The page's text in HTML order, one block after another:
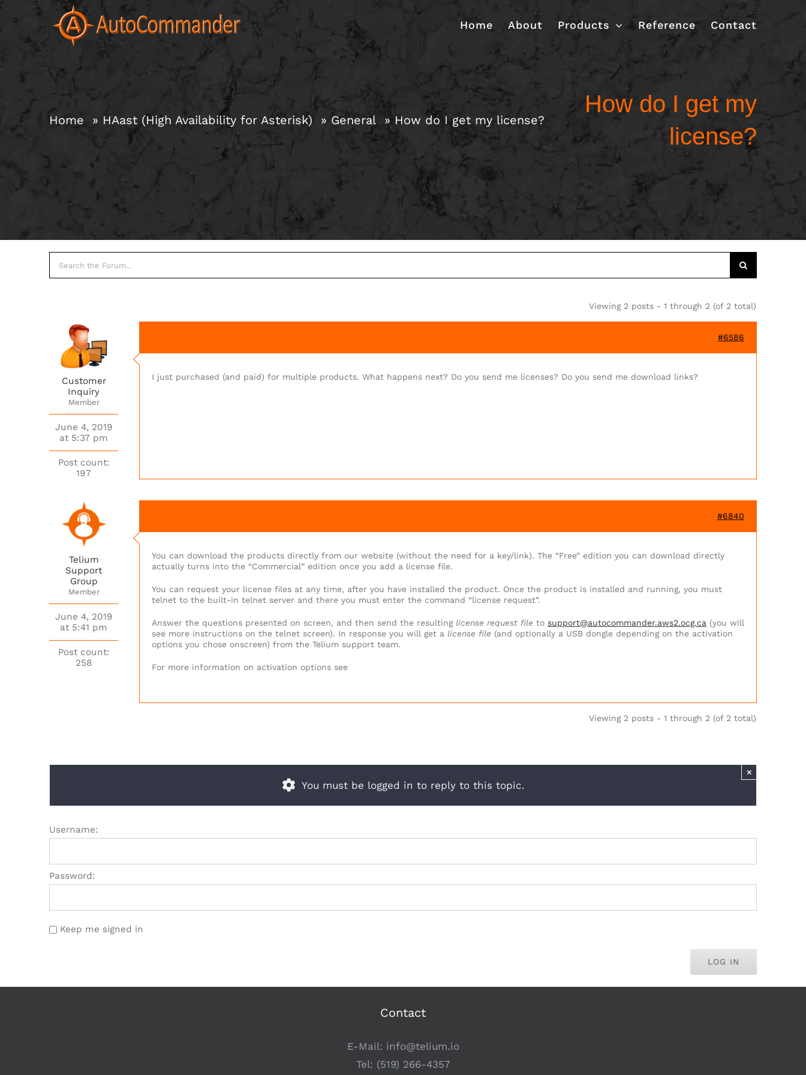
content
Home About Products Reference Contact
How do I get my
license?
Home HAast (High Availability for Asterisk) General How do I get my license?
Viewing 2 posts - 1 through 2 (of 2 total)
Customer
Inquiry
Member
June 4, 2019
at 5:37 pm
Post count:
197
#6586
I just purchased (and paid) for multiple products. What happens next? Do you send me licenses? Do you send me download links?
Telium
Support
Group
Member
June 4, 2019
at 5:41 pm
Post count:
258
#6840
You can download the products directly from our website (without the need for a key/link). The “Free” edition you can download directly
actually turns into the “Commercial” edition once you add a license file.
You can request your license files at any time, after you have installed the product. Once the product is installed and running, you must
telnet to the built-in telnet server and there you must enter the command “license request”.
Answer the questions presented on screen, and then send the resulting license request file to support@autocommander.aws2.ocg.ca (you will
see more instructions on the telnet screen). In response you will get a license file (and optionally a USB dongle depending on the activation
options you chose onscreen) from the Telium support team.
For more information on activation options see
Viewing 2 posts - 1 through 2 (of 2 total)
×
You must be logged in to reply to this topic.
Username:
Password:
Keep me signed in
LOG IN
Contact
E-Mail: info@telium.io
Tel: (519) 266-4357